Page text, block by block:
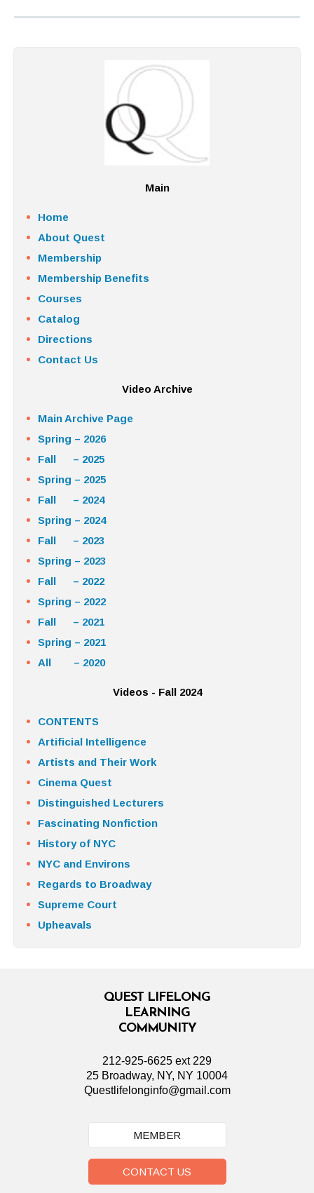
Main
Home
About Quest
Membership
Membership Benefits
Courses
Catalog
Directions
Contact Us
Video Archive
Main Archive Page
Spring – 2026
Fall – 2025
Spring – 2025
Fall – 2024
Spring – 2024
Fall – 2023
Spring – 2023
Fall – 2022
Spring – 2022
Fall – 2021
Spring – 2021
All – 2020
Videos - Fall 2024
CONTENTS
Artificial Intelligence
Artists and Their Work
Cinema Quest
Distinguished Lecturers
Fascinating Nonfiction
History of NYC
NYC and Environs
Regards to Broadway
Supreme Court
Upheavals
QUEST LIFELONG
LEARNING
COMMUNITY
212-925-6625 ext 229
25 Broadway, NY, NY 10004
Questlifelonginfo@gmail.com
MEMBER
CONTACT US